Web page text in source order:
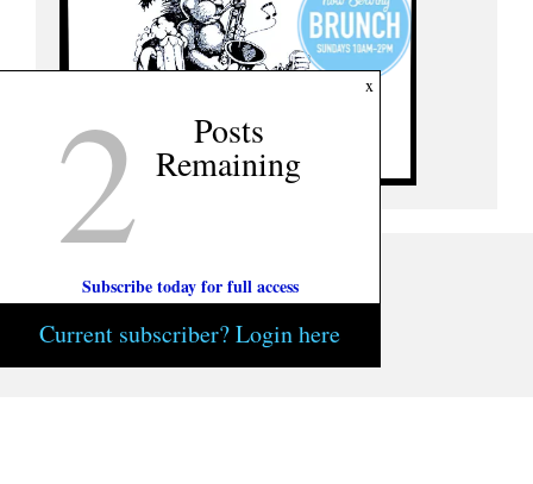
x
2 Posts
Remaining
Subscribe today for full access
Current subscriber? Login here